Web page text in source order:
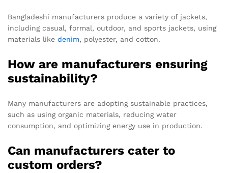
Bangladeshi manufacturers produce a variety of jackets,
including casual, formal, outdoor, and sports jackets, using
materials like denim, polyester, and cotton.
How are manufacturers ensuring
sustainability?
Many manufacturers are adopting sustainable practices,
such as using organic materials, reducing water
consumption, and optimizing energy use in production.
Can manufacturers cater to
custom orders?